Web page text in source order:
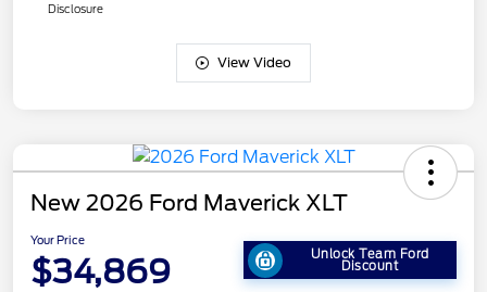
Disclosure
View Video
New 2026 Ford Maverick XLT
Your Price
$34,869 Unlock Team Ford
Discount